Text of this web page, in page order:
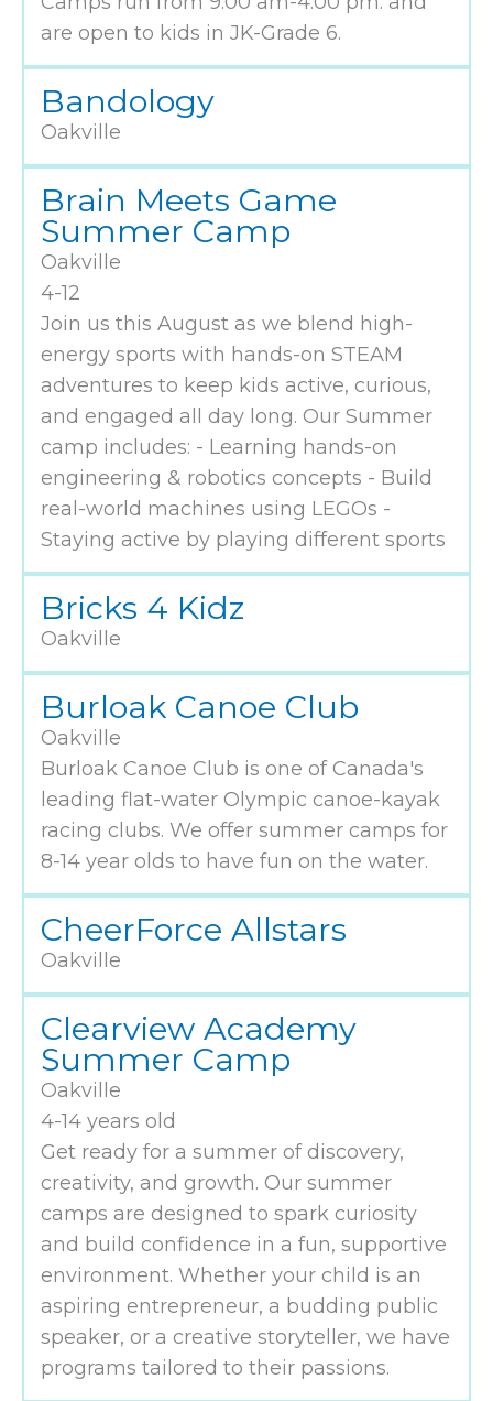
are open to kids in JK-Grade 6.
Bandology
Oakville
Brain Meets Game
Summer Camp
Oakville
4-12
Join us this August as we blend high-
energy sports with hands-on STEAM
adventures to keep kids active, curious,
and engaged all day long. Our Summer
camp includes: - Learning hands-on
engineering & robotics concepts - Build
real-world machines using LEGOs -
Staying active by playing different sports
Bricks 4 Kidz
Oakville
Burloak Canoe Club
Oakville
Burloak Canoe Club is one of Canada's
leading flat-water Olympic canoe-kayak
racing clubs. We offer summer camps for
8-14 year olds to have fun on the water.
CheerForce Allstars
Oakville
Clearview Academy
Summer Camp
Oakville
4-14 years old
Get ready for a summer of discovery,
creativity, and growth. Our summer
camps are designed to spark curiosity
and build confidence in a fun, supportive
environment. Whether your child is an
aspiring entrepreneur, a budding public
speaker, or a creative storyteller, we have
programs tailored to their passions.